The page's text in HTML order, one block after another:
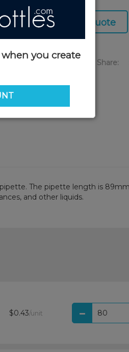
Request a Quote
Share:
The pipette length is
and other liquids.
$0.43/unit
when you create